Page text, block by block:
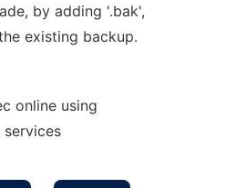
by adding '.bak',
existing backup.
online using